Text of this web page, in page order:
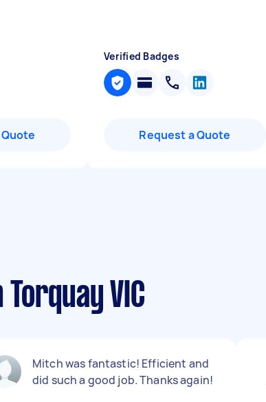
Verified Badges
Request a Quote
VIC
Mitch was fantastic! Efficient and
did such a good job. Thanks again!